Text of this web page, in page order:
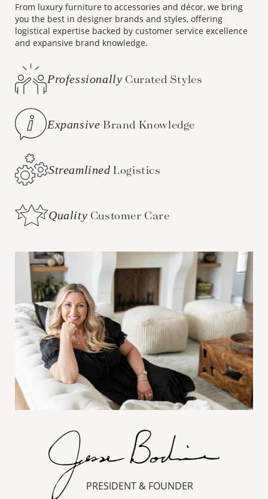
From luxury furniture to accessories and décor, we bring
you the best in designer brands and styles, offering
logistical expertise backed by customer service excellence
and expansive brand knowledge.
Professionally Curated Styles
Expansive Brand Knowledge
Streamlined Logistics
Quality Customer Care
PRESIDENT & FOUNDER